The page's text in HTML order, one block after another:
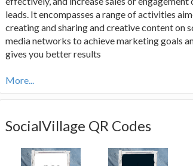
leads. It encompasses a range of activities
creating and sharing and creative content on
media networks to achieve marketing goals
gives you better results
More...
SocialVillage QR Codes